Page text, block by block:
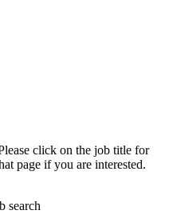
click on the job title for
page if you are interested.
search